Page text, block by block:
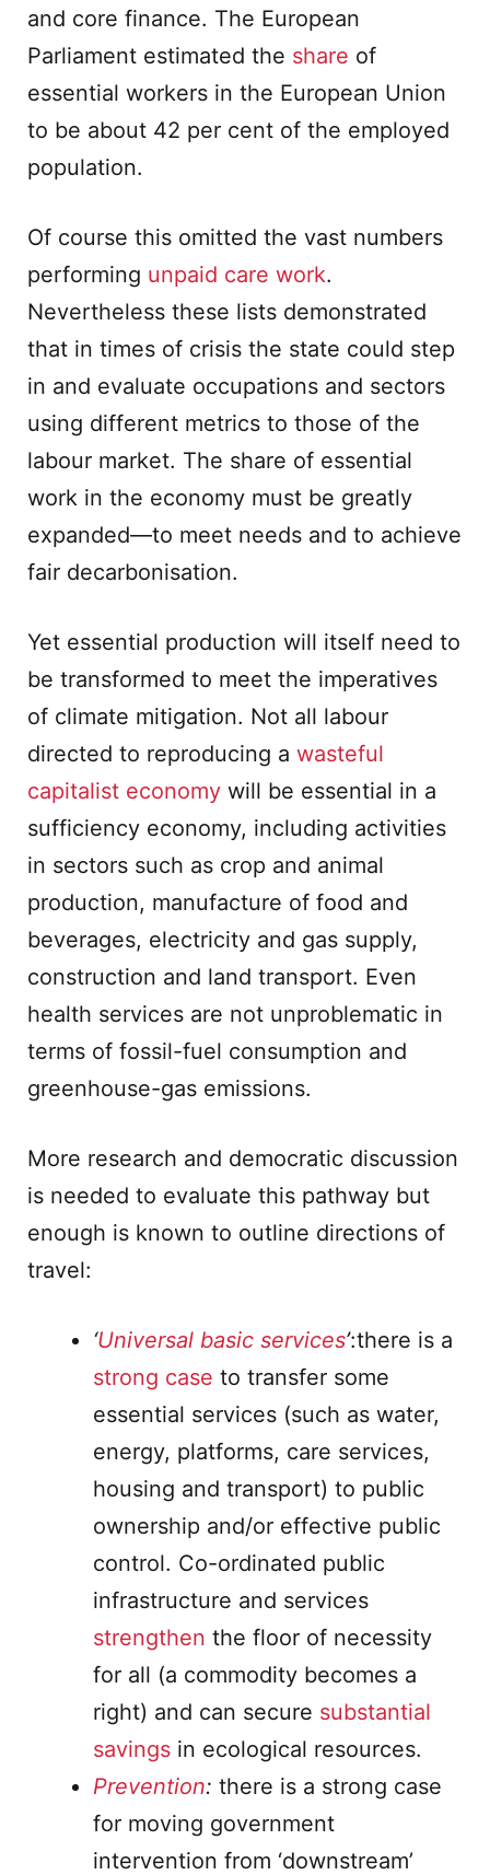
and core finance. The European
Parliament estimated the share of
essential workers in the European Union
to be about 42 per cent of the employed
population.
Of course this omitted the vast numbers
performing unpaid care work.
Nevertheless these lists demonstrated
that in times of crisis the state could step
in and evaluate occupations and sectors
using different metrics to those of the
labour market. The share of essential
work in the economy must be greatly
expanded—to meet needs and to achieve
fair decarbonisation.
Yet essential production will itself need to
be transformed to meet the imperatives
of climate mitigation. Not all labour
directed to reproducing a wasteful
capitalist economy will be essential in a
sufficiency economy, including activities
in sectors such as crop and animal
production, manufacture of food and
beverages, electricity and gas supply,
construction and land transport. Even
health services are not unproblematic in
terms of fossil-fuel consumption and
greenhouse-gas emissions.
More research and democratic discussion
is needed to evaluate this pathway but
enough is known to outline directions of
travel:
‘Universal basic services’:there is a
strong case to transfer some
essential services (such as water,
energy, platforms, care services,
housing and transport) to public
ownership and/or effective public
control. Co-ordinated public
infrastructure and services
strengthen the floor of necessity
for all (a commodity becomes a
right) and can secure substantial
savings in ecological resources.
Prevention: there is a strong case
for moving government
intervention from ‘downstream’